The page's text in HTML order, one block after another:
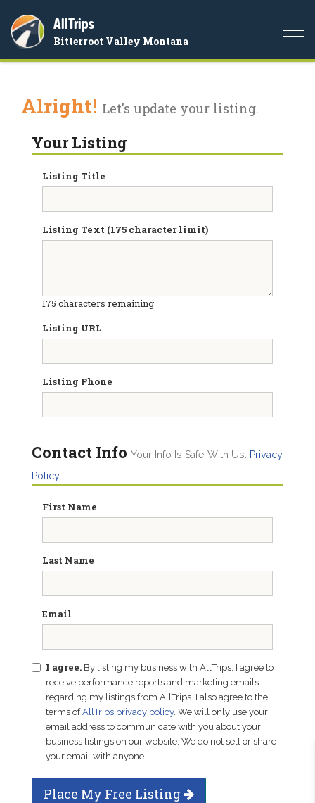
AllTrips
Bitterroot Valley Montana
Alright! Let's update your listing.
Your Listing
Listing Title
Listing Text (175 character limit)
175 characters remaining
Listing URL
Listing Phone
Contact Info Your Info Is Safe With Us.
Privacy
Policy
First Name
Last Name
Email
I agree. By listing my business with AllTrips, I agree to
receive performance reports and marketing emails
regarding my listings from AllTrips. I also agree to the
terms ofAllTrips privacy policy. We will only use your
email address to communicate with you about your
business listings on our website. We do not sell or share
your email with anyone.
Place My Free Listing